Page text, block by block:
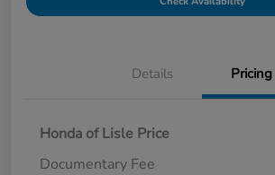
Details Pricing
Honda of Lisle Price
Documentary Fee